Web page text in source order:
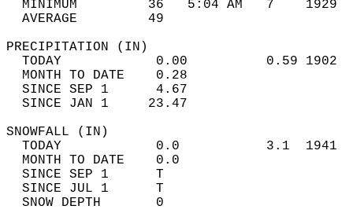
MINIMUM         36   5:04 AM   7
AVERAGE         49
TODAY            0.00          0.59
MONTH TO DATE    0.28
SINCE SEP 1      4.67
SINCE JAN 1     23.47
TODAY            0.0           3.1
MONTH TO DATE    0.0
SINCE SEP 1      T
SINCE JUL 1      T
SNOW DEPTH